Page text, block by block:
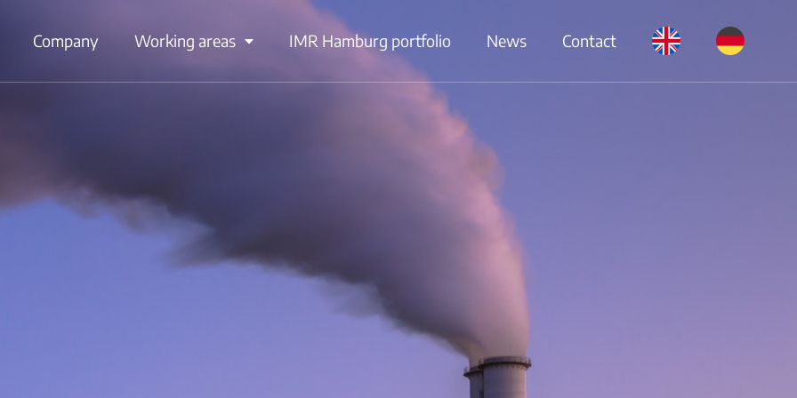
Company Working areas IMR Hamburg portfolio News Contact